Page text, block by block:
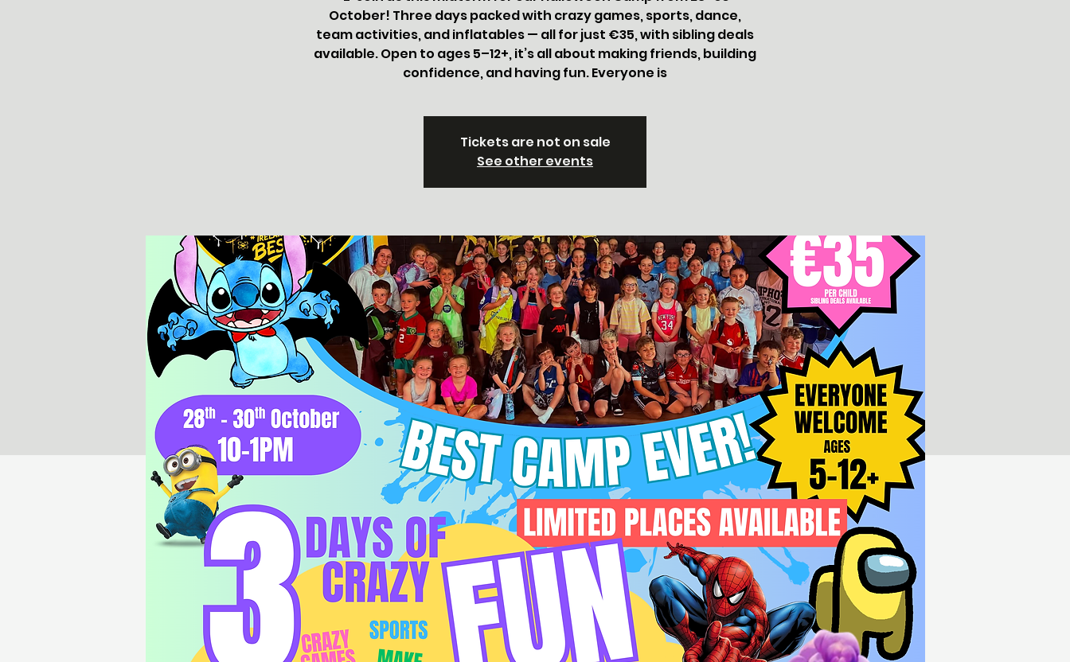
October! Three days packed with crazy games, sports, dance,
team activities, and inflatables — all for just €35, with sibling deals
available. Open to ages 5–12+, it’s all about making friends, building
confidence, and having fun. Everyone is
Tickets are not on sale
See other events